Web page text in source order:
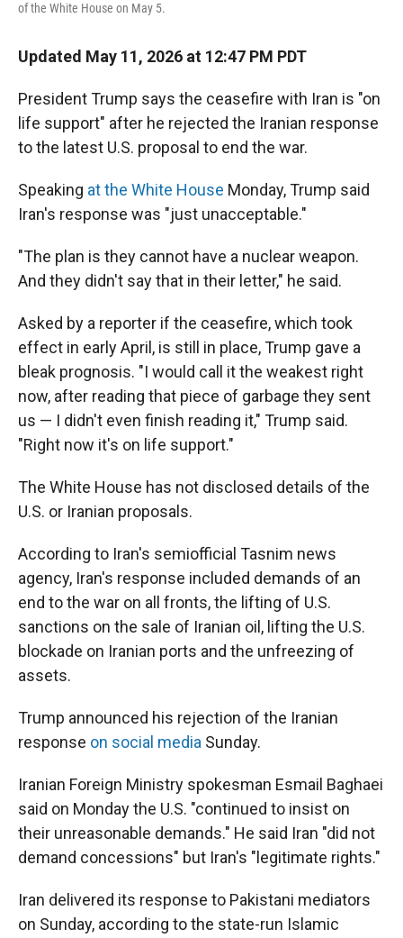
of the White House on May 5.
Updated May 11, 2026 at 12:47 PM PDT
President Trump says the ceasefire with Iran is "on
life support" after he rejected the Iranian response
to the latest U.S. proposal to end the war.
Speaking at the White House Monday, Trump said
Iran's response was "just unacceptable."
"The plan is they cannot have a nuclear weapon.
And they didn't say that in their letter," he said.
Asked by a reporter if the ceasefire, which took
effect in early April, is still in place, Trump gave a
bleak prognosis. "I would call it the weakest right
now, after reading that piece of garbage they sent
us — I didn't even finish reading it," Trump said.
"Right now it's on life support."
The White House has not disclosed details of the
U.S. or Iranian proposals.
According to Iran's semiofficial Tasnim news
agency, Iran's response included demands of an
end to the war on all fronts, the lifting of U.S.
sanctions on the sale of Iranian oil, lifting the U.S.
blockade on Iranian ports and the unfreezing of
assets.
Trump announced his rejection of the Iranian
response on social media Sunday.
Iranian Foreign Ministry spokesman Esmail Baghaei
said on Monday the U.S. "continued to insist on
their unreasonable demands." He said Iran "did not
demand concessions" but Iran's "legitimate rights."
Iran delivered its response to Pakistani mediators
on Sunday, according to the state-run Islamic